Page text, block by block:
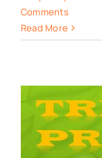
Comments
Read More